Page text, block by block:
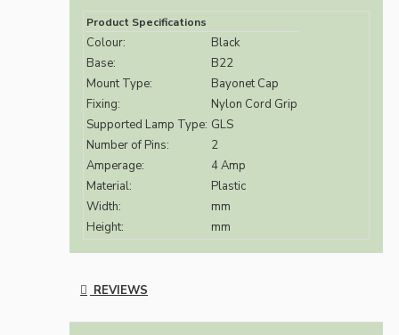
Product Specifications
Colour:
Black
Base:
B22
Mount Type:
Bayonet Cap
Fixing:
Nylon Cord Grip
Supported Lamp Type: GLS
Number of Pins:
2
Amperage:
4 Amp
Material:
Plastic
Width:
mm
Height:
mm
REVIEWS